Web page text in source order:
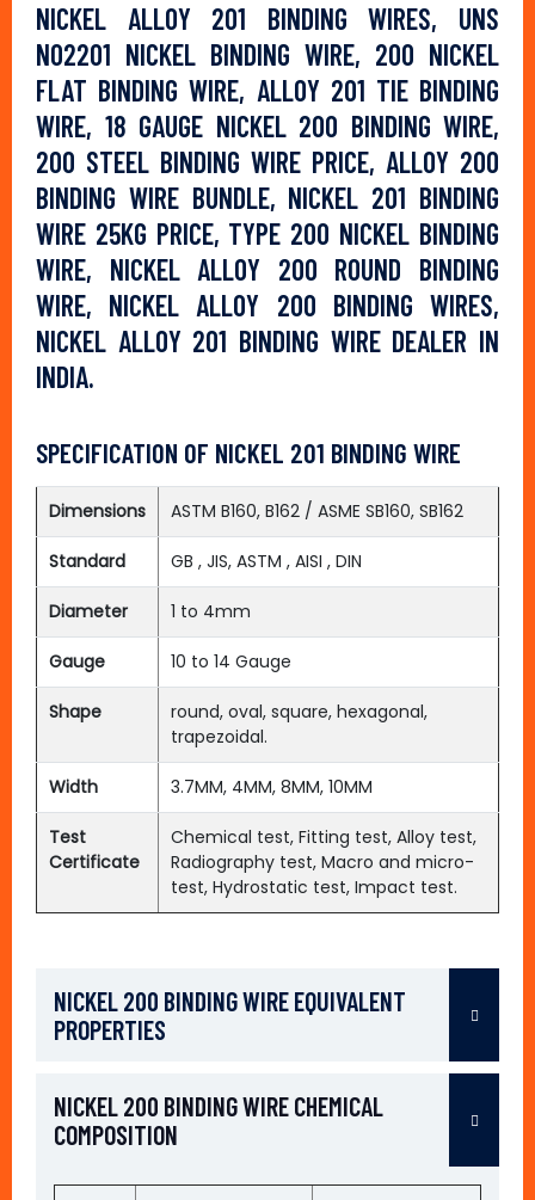
NICKEL ALLOY 201 BINDING WIRES, UNS
N02201 NICKEL BINDING WIRE, 200 NICKEL
FLAT BINDING WIRE, ALLOY 201 TIE BINDING
WIRE, 18 GAUGE NICKEL 200 BINDING WIRE,
200 STEEL BINDING WIRE PRICE, ALLOY 200
BINDING WIRE BUNDLE, NICKEL 201 BINDING
WIRE 25KG PRICE, TYPE 200 NICKEL BINDING
WIRE, NICKEL ALLOY 200 ROUND BINDING
WIRE, NICKEL ALLOY 200 BINDING WIRES,
NICKEL ALLOY 201 BINDING WIRE DEALER IN
INDIA.
SPECIFICATION OF NICKEL 201 BINDING WIRE
Dimensions ASTM B160, B162 / ASME SB160, SB162
Standard GB , JIS, ASTM , AISI , DIN
Diameter 1 to 4mm
Gauge 10 to 14 Gauge
Shape
round, oval, square, hexagonal,
trapezoidal.
Width 3.7MM, 4MM, 8MM, 10MM
Test
Certificate
Chemical test, Fitting test, Alloy test,
Radiography test, Macro and micro-
test, Hydrostatic test, Impact test.
NICKEL 200 BINDING WIRE EQUIVALENT
PROPERTIES
NICKEL 200 BINDING WIRE CHEMICAL
COMPOSITION